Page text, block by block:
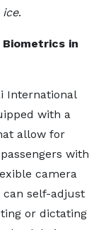
ice.
in
International
with a
allow for
with
camera
can self-adjust
or dictating